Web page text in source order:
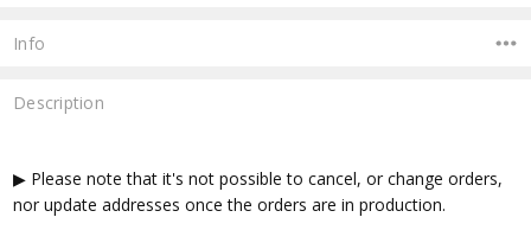
Info
Description
▶ Please note that it's not possible to cancel, or change orders,
nor update addresses once the orders are in production.